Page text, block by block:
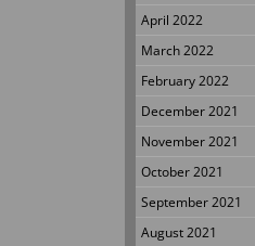
April 2022
March 2022
February 2022
December 2021
November 2021
October 2021
September 2021
August 2021